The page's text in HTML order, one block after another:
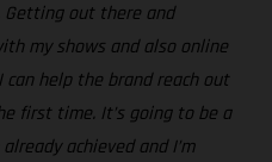
out there and
my shows and also online
can help the brand reach out
first time. It’s going to be a
achieved and I’m